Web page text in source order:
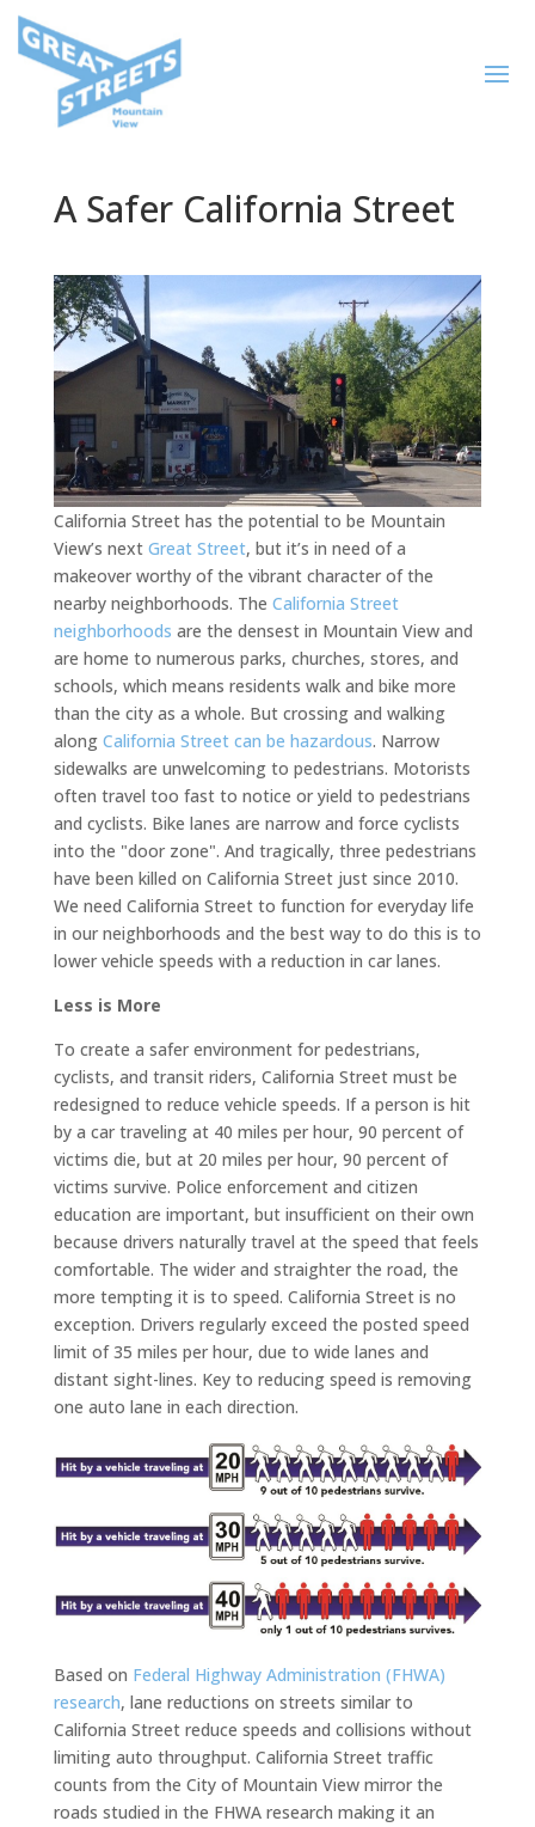
A Safer California Street
California Street has the potential to be Mountain
View’s next Great Street, but it’s in need of a
makeover worthy of the vibrant character of the
nearby neighborhoods. The California Street
neighborhoods are the densest in Mountain View and
are home to numerous parks, churches, stores, and
schools, which means residents walk and bike more
than the city as a whole. But crossing and walking
along California Street can be hazardous. Narrow
sidewalks are unwelcoming to pedestrians. Motorists
often travel too fast to notice or yield to pedestrians
and cyclists. Bike lanes are narrow and force cyclists
into the "door zone". And tragically, three pedestrians
have been killed on California Street just since 2010.
We need California Street to function for everyday life
in our neighborhoods and the best way to do this is to
lower vehicle speeds with a reduction in car lanes.
Less is More
To create a safer environment for pedestrians,
cyclists, and transit riders, California Street must be
redesigned to reduce vehicle speeds. If a person is hit
by a car traveling at 40 miles per hour, 90 percent of
victims die, but at 20 miles per hour, 90 percent of
victims survive. Police enforcement and citizen
education are important, but insufficient on their own
because drivers naturally travel at the speed that feels
comfortable. The wider and straighter the road, the
more tempting it is to speed. California Street is no
exception. Drivers regularly exceed the posted speed
limit of 35 miles per hour, due to wide lanes and
distant sight-lines. Key to reducing speed is removing
one auto lane in each direction.
Based on Federal Highway Administration (FHWA)
research, lane reductions on streets similar to
California Street reduce speeds and collisions without
limiting auto throughput. California Street traffic
counts from the City of Mountain View mirror the
roads studied in the FHWA research making it an